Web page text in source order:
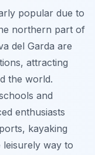
popular due to
northern part of
del Garda are
attracting
the world.
and
enthusiasts
kayaking
leisurely way to